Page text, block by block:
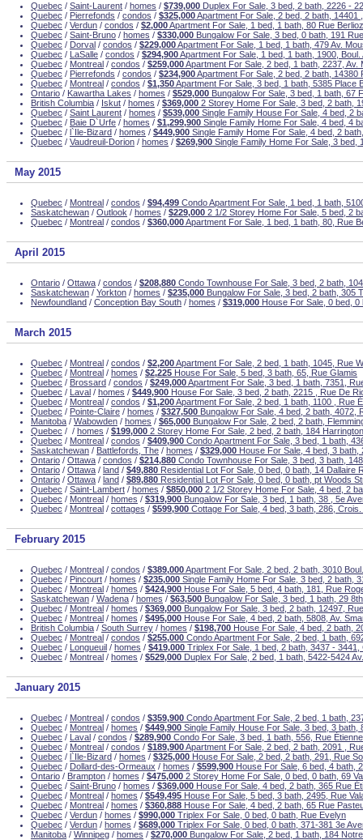
Quebec / Saint-Laurent / homes / $739,000 Duplex For Sale, 3 bed, 2 bath, 2226 -
Quebec / Pierrefonds / condos / $325,000Apartment For Sale, 2 bed, 2 bath, 14401
Quebec / Verdun / condos / $2,000Apartment For Sale, 1 bed, 1 bath, 80 Rue
Quebec / Saint-Bruno / homes / $330,000 Bungalow For Sale, 3 bed, 0 bath, 191
Quebec / Dorval / condos / $229,000Apartment For Sale, 1 bed, 1 bath, 479 Av.
Quebec / LaSalle / condos / $294,900Apartment For Sale, 1 bed, 1 bath, 1900, Boul.
Quebec / Montreal / condos / $259,000Apartment For Sale, 2 bed, 1 bath, 2237, Av.
Quebec / Pierrefonds / condos / $234,900Apartment For Sale, 2 bed, 2 bath, 14380
Quebec / Montreal / condos / $1,350Apartment For Sale, 3 bed, 1 bath, 5385 Place
Ontario / Kawartha Lakes / homes / $529,000 Bungalow For Sale, 3 bed, 1 bath, 67
British Columbia / Iskut / homes / $369,000 2 Storey Home For Sale, 3 bed, 2 bath,
Quebec / Saint Laurent / homes / $539,000 Single Family House For Sale, 4 bed, 2
Quebec / Baie D`Urfe / homes / $1,299,900 Single Family Home For Sale, 4 bed, 4
Quebec / l`Ile-Bizard / homes / $449,900 Single Family Home For Sale, 4 bed, 2
Quebec / Vaudreuil-Dorion / homes / $269,900 Single Family Home For Sale, 3 bed,
May 2015
Quebec / Montreal / condos / $94,499 Condo Apartment For Sale, 1 bed, 1 bath,
Saskatchewan / Outlook / homes / $229,000 2 1/2 Storey Home For Sale, 5 bed, 2
Quebec / Montreal / condos / $360,000Apartment For Sale, 1 bed, 1 bath, 80, Rue
April 2015
Ontario / Ottawa / condos / $208,880 Condo Townhouse For Sale, 3 bed, 2 bath,
Saskatchewan / Yorkton / homes / $235,000 Bungalow For Sale, 3 bed, 2 bath, 305
Newfoundland / Conception Bay South / homes / $319,000 House For Sale, 0 bed,
March 2015
Quebec / Montreal / condos / $2,200Apartment For Sale, 2 bed, 1 bath, 1045, Rue
Quebec / Montreal / homes / $2,225 House For Sale, 5 bed, 3 bath, 65, Rue Glamis
Quebec / Brossard / condos / $249,000Apartment For Sale, 3 bed, 1 bath, 7351,
Quebec / Laval / homes / $449,900 House For Sale, 3 bed, 2 bath, 2215 , Rue De
Quebec / Montreal / condos / $1,200Apartment For Sale, 2 bed, 1 bath, 1100 , Rue
Quebec / Pointe-Claire / homes / $327,500 Bungalow For Sale, 4 bed, 2 bath, 4072,
Manitoba / Wabowden / homes / $65,000 Bungalow For Sale, 2 bed, 2 bath,
Quebec / / homes / $199,000 2 Storey Home For Sale, 2 bed, 2 bath, 184
Quebec / Montreal / condos / $409,900 Condo Apartment For Sale, 3 bed, 1 bath,
Saskatchewan / Battlefords, The / homes / $329,000 House For Sale, 4 bed, 3 bath,
Ontario / Ottawa / condos / $214,880 Condo Townhouse For Sale, 3 bed, 3 bath,
Ontario / Ottawa / land / $49,880 Residential Lot For Sale, 0 bed, 0 bath, 14 Dallaire
Ontario / Ottawa / land / $89,880 Residential Lot For Sale, 0 bed, 0 bath, pt Woods
Quebec / Saint-Lambert / homes / $850,000 2 1/2 Storey Home For Sale, 4 bed, 2
Quebec / Montreal / homes / $319,900 Bungalow For Sale, 3 bed, 1 bath, 38 , 5e
Quebec / Montreal / cottages / $599,900 Cottage For Sale, 4 bed, 3 bath, 286,
February 2015
Quebec / Montreal / condos / $389,000Apartment For Sale, 2 bed, 2 bath, 3010
Quebec / Pincourt / homes / $235,000 Single Family Home For Sale, 3 bed, 2 bath,
Quebec / Montreal / homes / $424,900 House For Sale, 5 bed, 4 bath, 181, Rue
Saskatchewan / Wadena / homes / $63,500 Bungalow For Sale, 3 bed, 1 bath, 29
Quebec / Montreal / homes / $369,000 Bungalow For Sale, 3 bed, 2 bath, 12497,
Quebec / Montreal / homes / $495,000 House For Sale, 4 bed, 2 bath, 5808, Av.
British Columbia / South Surrey / homes / $198,700 House For Sale, 4 bed, 2 bath,
Quebec / Montreal / condos / $255,000 Condo Apartment For Sale, 2 bed, 1 bath,
Quebec / Longueuil / homes / $419,000 Triplex For Sale, 1 bed, 2 bath, 3437 - 3441,
Quebec / Montreal / homes / $529,000 Duplex For Sale, 2 bed, 1 bath, 5422-5424
January 2015
Quebec / Montreal / condos / $359,900 Condo Apartment For Sale, 2 bed, 1 bath,
Quebec / Montreal / homes / $449,900 Single Family House For Sale, 3 bed, 3 bath,
Quebec / Laval / condos / $289,900 Condo For Sale, 3 bed, 1 bath, 556, Rue
Quebec / Montreal / condos / $189,900Apartment For Sale, 2 bed, 2 bath, 2091 ,
Quebec / l`Ile-Bizard / homes / $325,000 House For Sale, 2 bed, 2 bath, 291, Rue
Quebec / Dollard-des-Ormeaux / homes / $599,900 House For Sale, 6 bed, 4 bath,
Ontario / Brampton / homes / $475,000 2 Storey Home For Sale, 0 bed, 0 bath, 69
Quebec / Saint-Bruno / homes / $369,000 House For Sale, 4 bed, 2 bath, 365 Rue
Quebec / Montreal / homes / $549,495 House For Sale, 5 bed, 3 bath, 2495, Rue
Quebec / Montreal / homes / $360,888 House For Sale, 4 bed, 2 bath, 65 Rue
Quebec / Verdun / homes / $990,000 Triplex For Sale, 0 bed, 0 bath, Rue Evelyn
Quebec / Verdun / homes / $689,000 Triplex For Sale, 0 bed, 0 bath, 371-381 3e
Manitoba / Winnipeg / homes / $270,000 Bungalow For Sale, 2 bed, 1 bath, 184